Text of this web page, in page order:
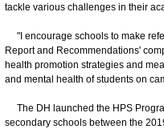
tackle various challenges in their
"I encourage schools to make
Report and Recommendations'
health promotion strategies and
and mental health of students on
The DH launched the HPS
secondary schools between the